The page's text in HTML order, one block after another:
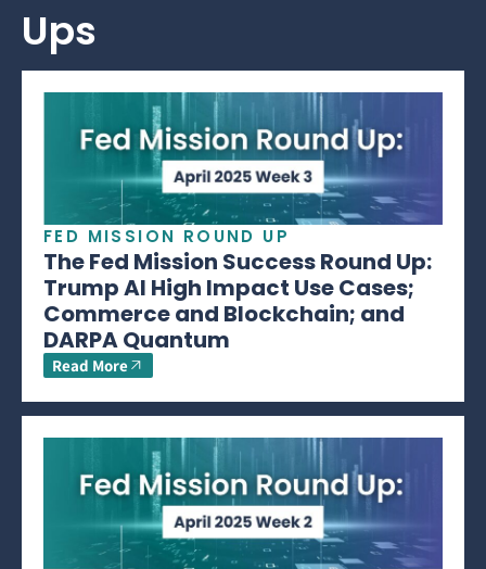
Ups
FED MISSION ROUND UP
The Fed Mission Success Round Up:
Trump AI High Impact Use Cases;
Commerce and Blockchain; and
DARPA Quantum
Read More